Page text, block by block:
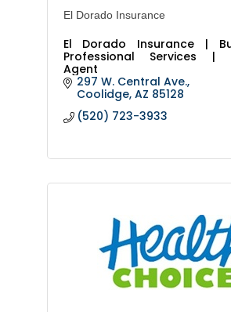
El Dorado Insurance
El Dorado Insurance |
Professional Services |
Agent
297 W. Central Ave.
Coolidge AZ 85128
(520) 723-3933